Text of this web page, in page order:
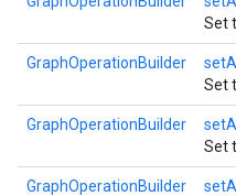
Set
GraphOperationBuilder
Set
GraphOperationBuilder
Set
GraphOperationBuilder